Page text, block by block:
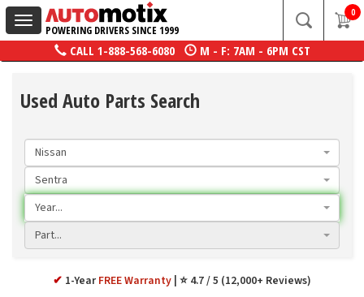
Toggle
navigation
POWERING DRIVERS SINCE 1999
0
CALL 1-888-568-6080 M - F: 7AM - 6PM CST
Used Auto Parts Search
Nissan
Sentra
Year...
Part...
✔ 1-Year FREE Warranty ⭐ 4.7 / 5 (12,000+ Reviews)